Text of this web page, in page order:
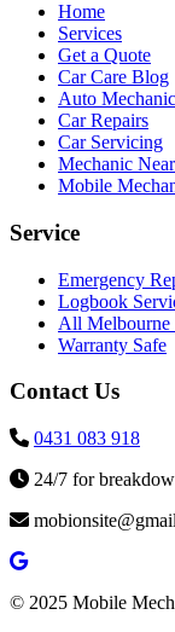
Home
Services
Get a Quote
Car Care Blog
Auto Mechanic
Car Repairs
Car Servicing
Mechanic
Mobile
Service
Emergency
Logbook
All Melbourne
Warranty Safe
Contact Us
0431 083 918
24/7 for
© 2025 Mobile